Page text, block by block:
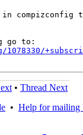
compizconfig
1078330/
• Thread Next
• Help for mailing